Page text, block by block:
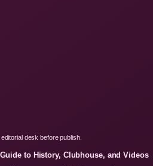
desk before publish.
to History, Clubhouse, and Videos